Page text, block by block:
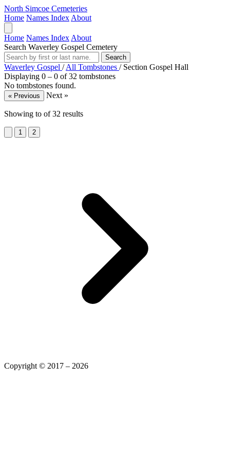
North Simcoe Cemeteries
Home Names Index About
Home Names Index About
Search Waverley Gospel Cemetery
Search
Waverley Gospel / All Tombstones / Section Gospel Hall
Displaying 0 – 0 of 32 tombstones
No tombstones found.
« Previous Next »
Showing to of 32 results
1 2
Copyright © 2017 – 2026